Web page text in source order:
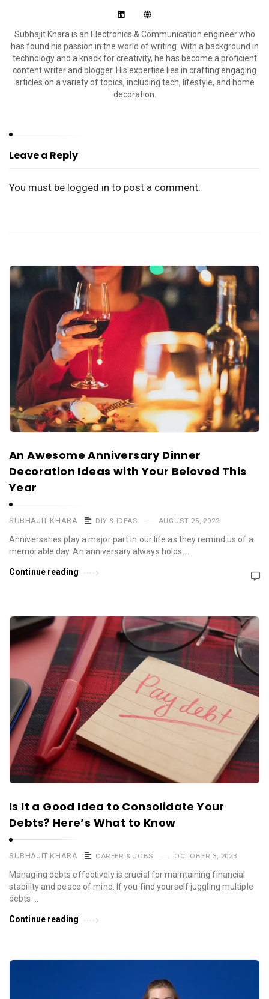
Subhajit Khara is an Electronics & Communication engineer who
has found his passion in the world of writing. With a background in
technology and a knack for creativity, he has become a proficient
content writer and blogger. His expertise lies in crafting engaging
articles on a variety of topics, including tech, lifestyle, and home
decoration.
Leave a Reply
You must be logged in to post a comment.
An Awesome Anniversary Dinner
Decoration Ideas with Your Beloved This
Year
SUBHAJIT KHARA DIY & IDEAS AUGUST 25, 2022
Anniversaries play a major part in our life as they remind us of a
memorable day. An anniversary always holds …
Continue reading
Is It a Good Idea to Consolidate Your
Debts? Here’s What to Know
SUBHAJIT KHARA CAREER & JOBS OCTOBER 3, 2023
Managing debts effectively is crucial for maintaining financial
stability and peace of mind. If you find yourself juggling multiple
debts …
Continue reading